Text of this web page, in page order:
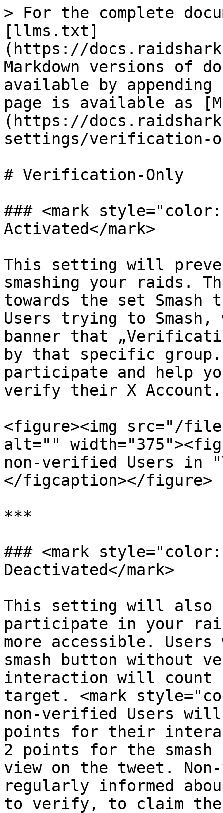
> For the complete
[llms.txt]
(https://
Markdown versions of
available by
page is available as
(https://
settings/verification-
# Verification-Only
### <mark
Activated</mark>
This setting will
smashing your raids.
towards the set
Users trying to
banner that
by that specific
participate and help
verify their X Account.
<figure><img src="/
alt=""
non-verified Users in
</figcaption></figure>
***
### <mark
Deactivated</mark>
This setting will also
participate in your
more accessible.
smash button without
interaction will count
target. <mark
non-verified Users
points for their
2 points for the
view on the tweet.
regularly informed
to verify, to claim